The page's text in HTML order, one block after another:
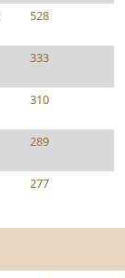
528
333
310
289
277